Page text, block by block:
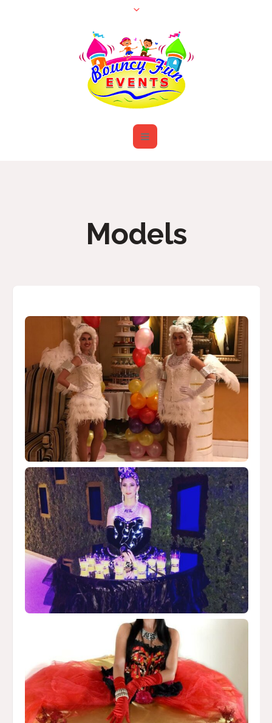
Models